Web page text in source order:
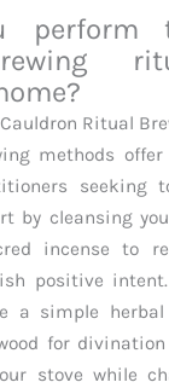
perform
Ritual
methods
seeking
by cleansing
incense to
positive
a simple
for
stove while